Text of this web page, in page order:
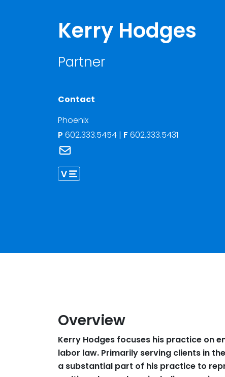
Kerry Hodges
Partner
Contact
Phoenix
P 602.333.5454 | F 602.333.5431
Overview
Kerry Hodges focuses his practice on
labor law. Primarily serving clients in
a substantial part of his practice to